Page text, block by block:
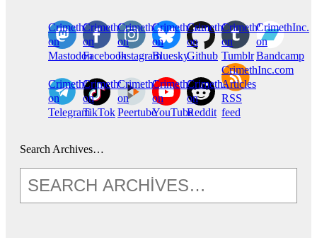
CrimethInc.
on
Mastodon
Crimethinc.
on
Facebook
Crimethinc.
on
Instagram
Crimethinc.
on
Bluesky
CrimethInc.
on
Github
CrimethInc.
on
Tumblr
CrimethInc.
on
Bandcamp
CrimethInc.
on
Telegram
Crimethinc.
on
TikTok
CrimethInc.
on
Peertube
CrimethInc.
on
YouTube
CrimethInc.
on
Reddit
CrimethInc.com
Articles
RSS
feed
Search Archives…